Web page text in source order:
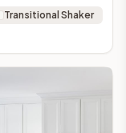
Transitional Shaker